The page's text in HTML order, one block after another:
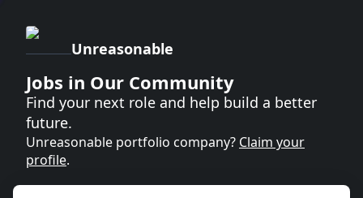
Unreasonable
Jobs in Our Community
Find your next role and help build a better
future.
Unreasonable portfolio company? Claim your
profile.